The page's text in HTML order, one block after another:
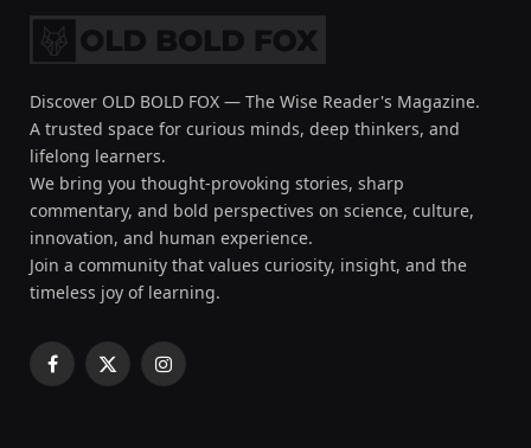
Discover OLD BOLD FOX — The Wise Reader's Magazine.
A trusted space for curious minds, deep thinkers, and
lifelong learners.
We bring you thought-provoking stories, sharp
commentary, and bold perspectives on science, culture,
innovation, and human experience.
Join a community that values curiosity, insight, and the
timeless joy of learning.
Facebook
X
Instagram